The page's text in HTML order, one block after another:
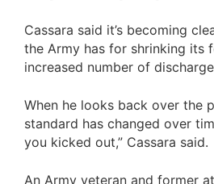
Cassara said it’s becoming
the Army has for shrinking its
increased number of
When he looks back over the
standard has changed over
you kicked out,” Cassara said.
An Army veteran and former